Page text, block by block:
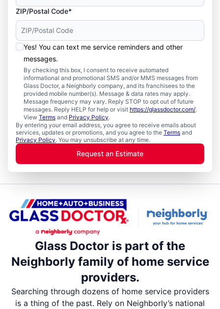
ZIP/Postal Code*
Yes! You can text me service reminders and other
messages.
By checking this box, I consent to receive automated
informational and promotional SMS and/or MMS messages from
Glass Doctor, a Neighborly company, and its franchisees to the
provided mobile number(s). Message & data rates may apply.
Message frequency may vary. Reply STOP to opt out of future
messages. Reply HELP for help or visit https://glassdoctor.com/.
View Terms and Privacy Policy.
By entering your email address, you agree to receive emails about
services, updates or promotions, and you agree to the Terms and
Privacy Policy. You may unsubscribe at any time.
Request an Estimate
Glass Doctor is part of the
Neighborly family of home service
providers.
Searching through dozens of home service providers
is a thing of the past. Rely on Neighborly’s national